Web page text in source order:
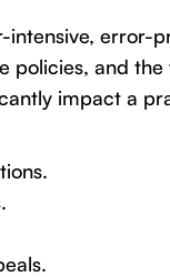
error-
policies, and
impact a